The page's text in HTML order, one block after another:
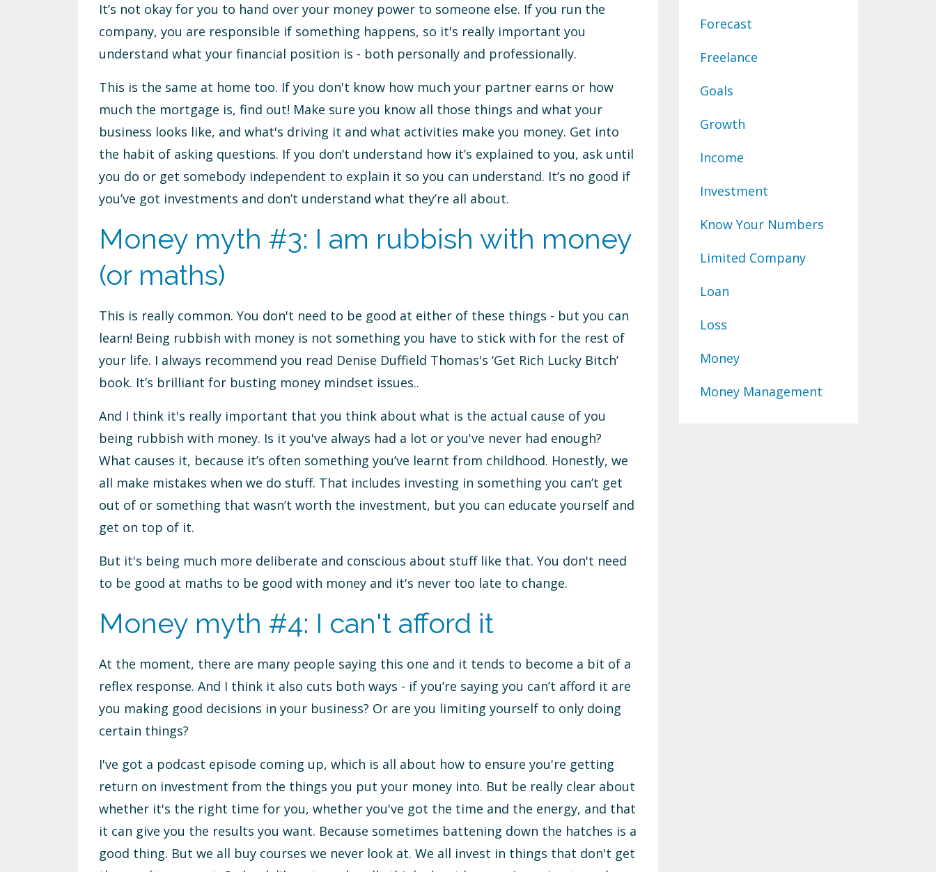
It’s not okay for you to hand over your money power to someone else. If you run the
company, you are responsible if something happens, so it's really important you
understand what your financial position is - both personally and professionally.
This is the same at home too. If you don't know how much your partner earns or how
much the mortgage is, find out! Make sure you know all those things and what your
business looks like, and what's driving it and what activities make you money. Get into
the habit of asking questions. If you don’t understand how it’s explained to you, ask until
you do or get somebody independent to explain it so you can understand. It’s no good if
you’ve got investments and don’t understand what they’re all about.
Money myth #3: I am rubbish with money
(or maths)
This is really common. You don't need to be good at either of these things - but you can
learn! Being rubbish with money is not something you have to stick with for the rest of
your life. I always recommend you read Denise Duffield Thomas's ‘Get Rich Lucky Bitch’
book. It’s brilliant for busting money mindset issues..
And I think it's really important that you think about what is the actual cause of you
being rubbish with money. Is it you've always had a lot or you've never had enough?
What causes it, because it’s often something you’ve learnt from childhood. Honestly, we
all make mistakes when we do stuff. That includes investing in something you can’t get
out of or something that wasn’t worth the investment, but you can educate yourself and
get on top of it.
But it's being much more deliberate and conscious about stuff like that. You don't need
to be good at maths to be good with money and it's never too late to change.
Money myth #4: I can't afford it
At the moment, there are many people saying this one and it tends to become a bit of a
reflex response. And I think it also cuts both ways - if you’re saying you can’t afford it are
you making good decisions in your business? Or are you limiting yourself to only doing
certain things?
I've got a podcast episode coming up, which is all about how to ensure you're getting
return on investment from the things you put your money into. But be really clear about
whether it's the right time for you, whether you've got the time and the energy, and that
it can give you the results you want. Because sometimes battening down the hatches is a
good thing. But we all buy courses we never look at. We all invest in things that don't get
Forecast
Freelance
Goals
Growth
Income
Investment
Know Your Numbers
Limited Company
Loan
Loss
Money
Money Management